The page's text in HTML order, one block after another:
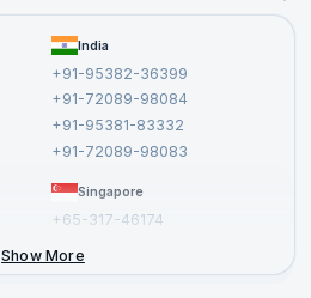
India
+91-95382-36399
+91-72089-98084
+91-95381-83332
+91-72089-98083
Singapore
+65-317-46174
Show More